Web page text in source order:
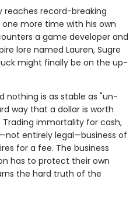
reaches record-breaking
one more time with his own
a game developer and
lore named Lauren, Sugre
might finally be on the up-
nothing is as stable as "un-
way that a dollar is worth
immortality for cash,
entirely legal—business of
for a fee. The business
has to protect their own
the hard truth of the